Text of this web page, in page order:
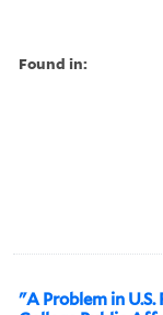
Found in:
"A Problem in U.S.